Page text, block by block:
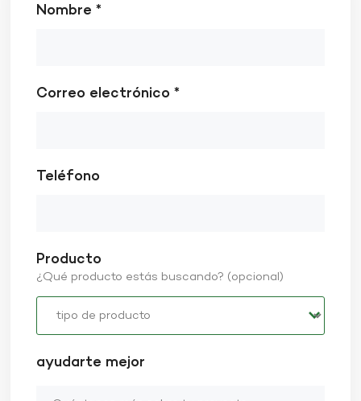
Nombre *
Correo electrónico *
Teléfono
Producto
¿Qué producto estás buscando? (opcional)
ayudarte mejor